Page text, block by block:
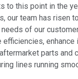
to this point in the
our team has risen
of our
enhance
parts and
lines running